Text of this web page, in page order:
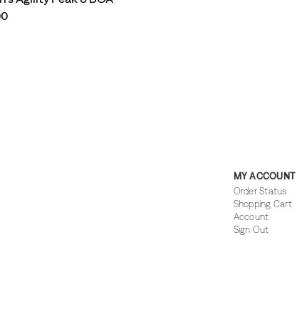
MY ACCOUNT
Order Status
Shopping Cart
Account
Sign Out